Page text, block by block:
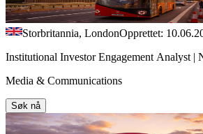
Storbritannia, LondonOpprettet:
Institutional Investor Engagement Analyst |
Media & Communications
Søk nå